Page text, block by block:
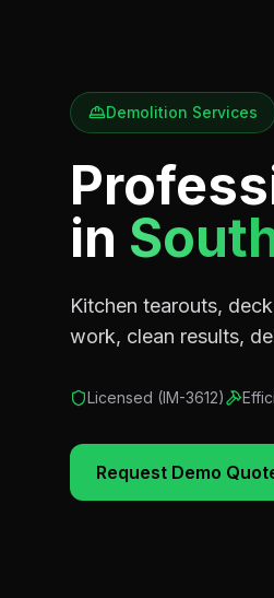
Demolition Services
in
Kitchen tearouts,
work, clean results,
Licensed (IM-3612)
Request Demo